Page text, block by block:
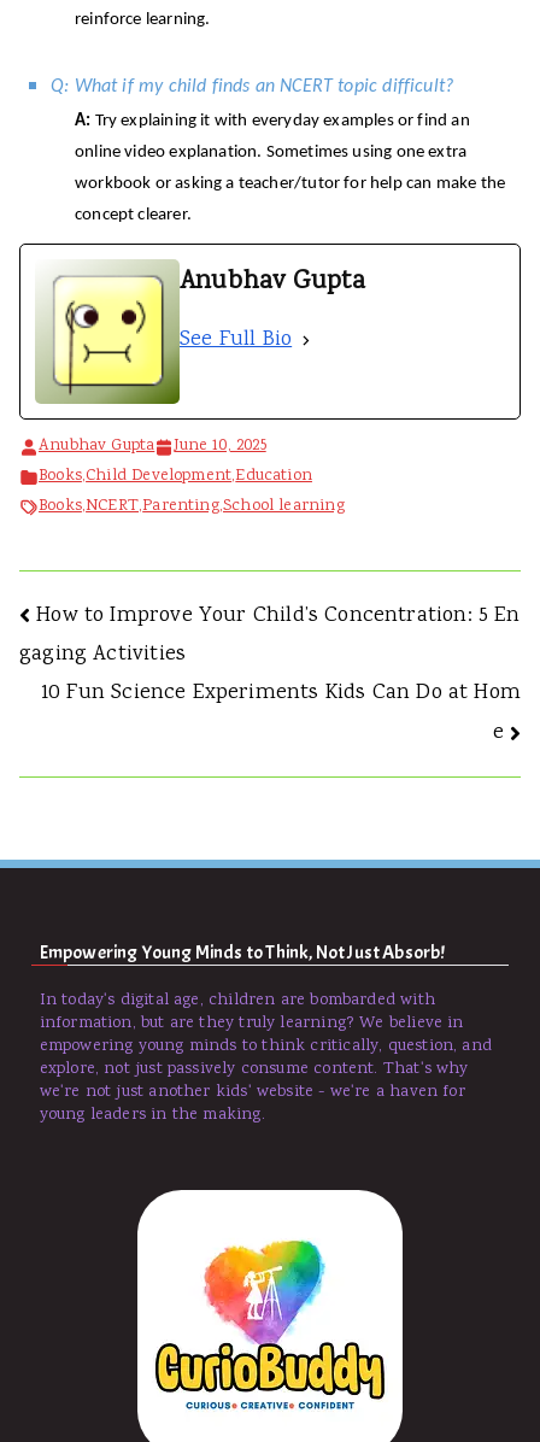
reinforce learning.
Q: What if my child finds an NCERT topic difficult?
A: Try explaining it with everyday examples or find an
online video explanation. Sometimes using one extra
workbook or asking a teacher/tutor for help can make the
concept clearer.
Anubhav Gupta
See Full Bio
Anubhav Gupta
June 10, 2025
Books,Child Development,Education
Books,NCERT,Parenting,School learning
How to Improve Your Child’s Concentration: 5 En
gaging Activities
10 Fun Science Experiments Kids Can Do at Hom
e
Empowering Young Minds to Think, Not Just Absorb!
In today's digital age, children are bombarded with
information, but are they truly learning? We believe in
empowering young minds to think critically, question, and
explore, not just passively consume content. That's why
we're not just another kids' website - we're a haven for
young leaders in the making.